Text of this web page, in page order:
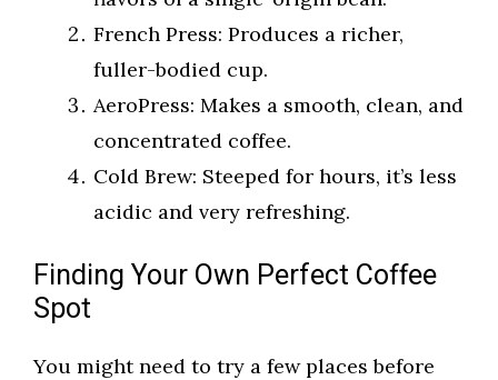
French Press: Produces a richer,
fuller-bodied cup.
AeroPress: Makes a smooth, clean, and
concentrated coffee.
Cold Brew: Steeped for hours, it’s less
acidic and very refreshing.
Finding Your Own Perfect Coffee
Spot
You might need to try a few places before